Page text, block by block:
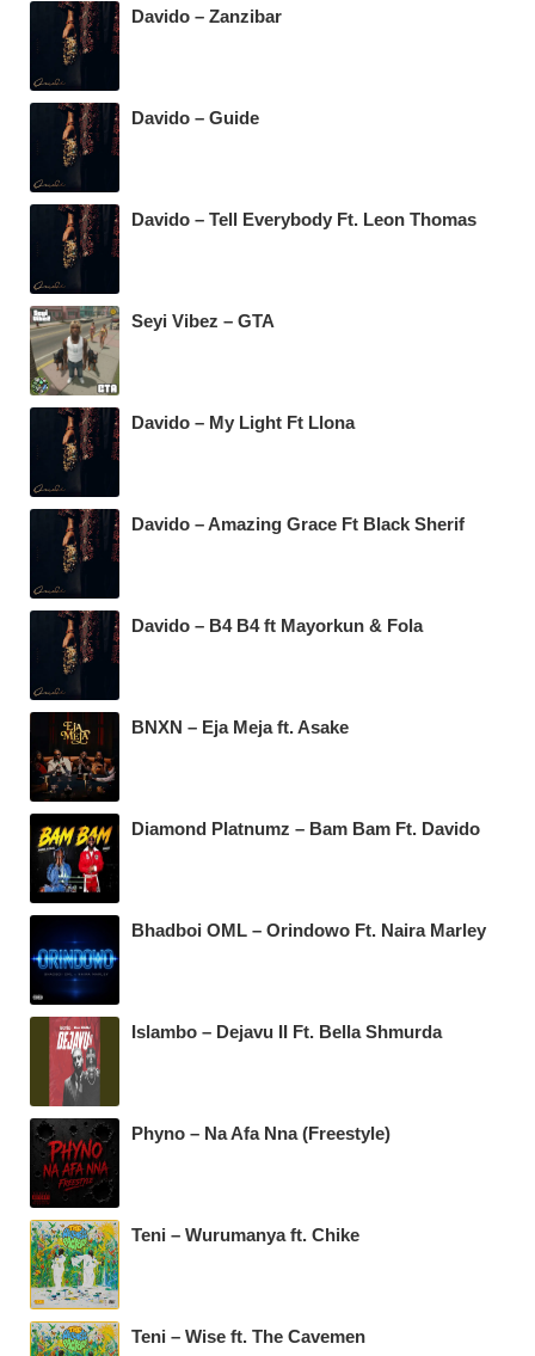
Davido – Zanzibar
Davido – Guide
Davido – Tell Everybody Ft. Leon Thomas
Seyi Vibez – GTA
Davido – My Light Ft Llona
Davido – Amazing Grace Ft Black Sherif
Davido – B4 B4 ft Mayorkun & Fola
BNXN – Eja Meja ft. Asake
Diamond Platnumz – Bam Bam Ft. Davido
Bhadboi OML – Orindowo Ft. Naira Marley
Islambo – Dejavu II Ft. Bella Shmurda
Phyno – Na Afa Nna (Freestyle)
Teni – Wurumanya ft. Chike
Teni – Wise ft. The Cavemen